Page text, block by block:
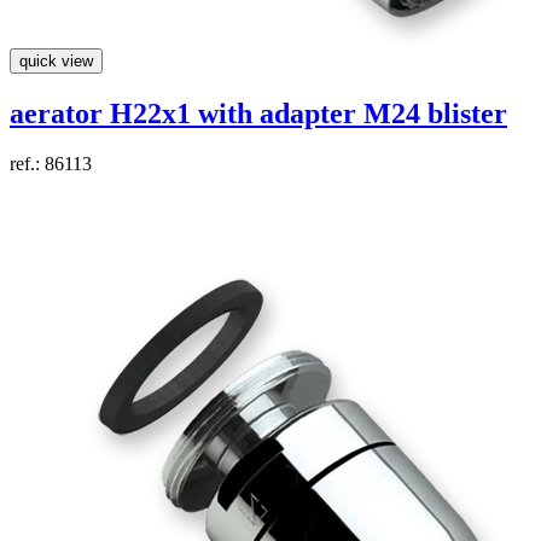
quick view
aerator H22x1 with adapter M24 blister
ref.: 86113